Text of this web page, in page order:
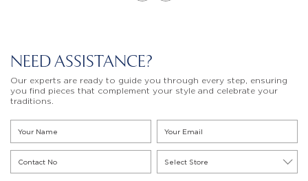
NEED ASSISTANCE?
Our experts are ready to guide you through every step, ensuring
you find pieces that complement your style and celebrate your
traditions.